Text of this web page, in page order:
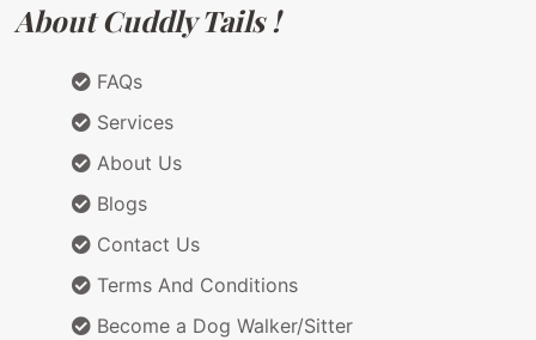
About Cuddly Tails !
FAQs
Services
About Us
Blogs
Contact Us
Terms And Conditions
Become a Dog Walker/Sitter